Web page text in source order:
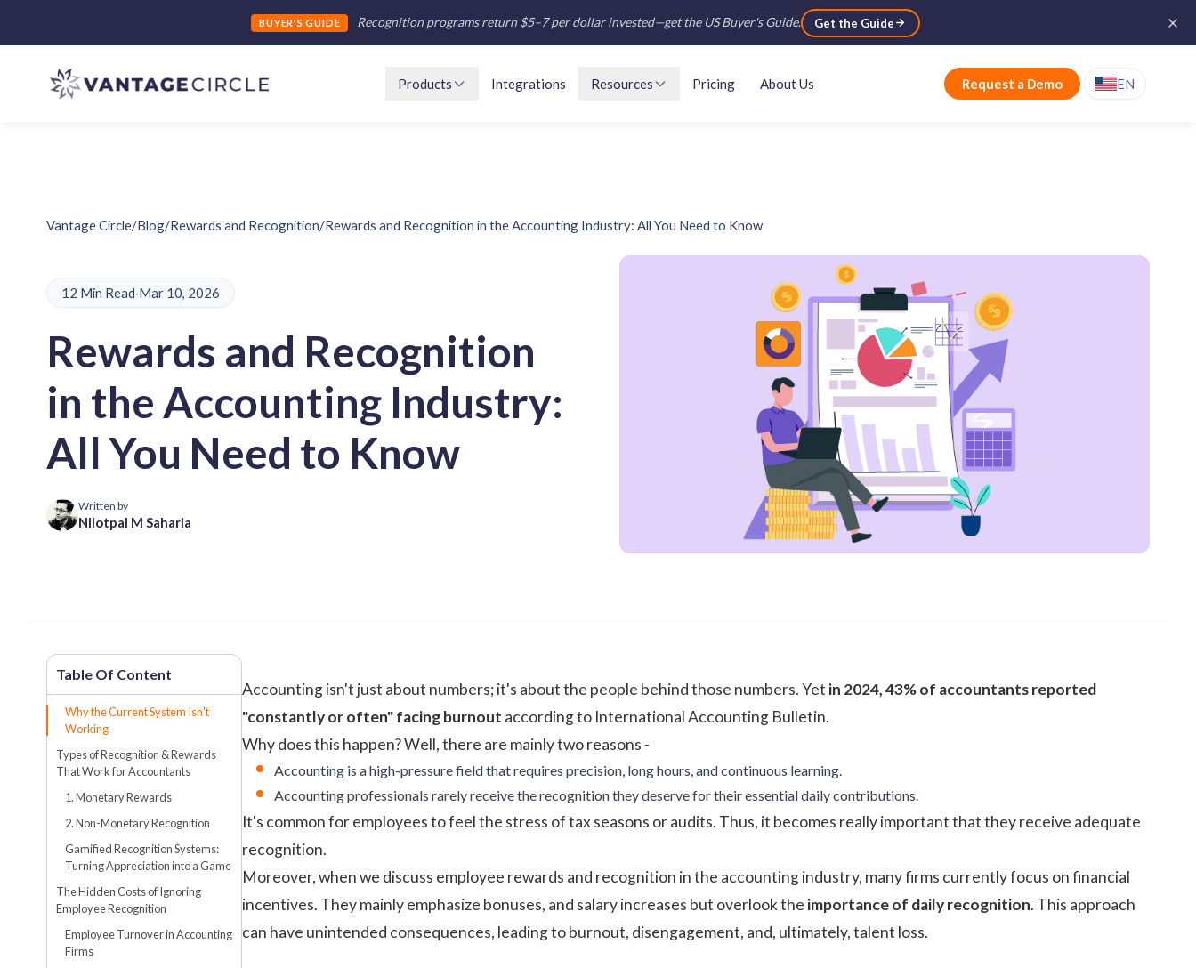
BUYER'S GUIDE Recognition programs return $5–7 per dollar invested—get the US Buyer's Guide. Get the Guide
Products Integrations Resources Pricing About Us Request a Demo EN
Vantage Circle/Blog/Rewards and Recognition/Rewards and Recognition in the Accounting Industry: All You Need to Know
12 Min Read·Mar 10, 2026
Rewards and Recognition
in the Accounting Industry:
All You Need to Know
Written by
Nilotpal M Saharia
Why the Current System Isn't
Working
Types of Recognition & Rewards
That Work for Accountants
1. Monetary Rewards
2. Non-Monetary Recognition
Gamified Recognition Systems:
Turning Appreciation into a Game
The Hidden Costs of Ignoring
Employee Recognition
Employee Turnover in Accounting
Firms
Accounting isn't just about numbers; it's about the people behind those numbers. Yet in 2024, 43% of accountants reported
"constantly or often" facing burnout according to International Accounting Bulletin.
Why does this happen? Well, there are mainly two reasons -
Accounting is a high-pressure field that requires precision, long hours, and continuous learning.
Accounting professionals rarely receive the recognition they deserve for their essential daily contributions.
It's common for employees to feel the stress of tax seasons or audits. Thus, it becomes really important that they receive adequate
recognition.
Moreover, when we discuss employee rewards and recognition in the accounting industry, many firms currently focus on financial
incentives. They mainly emphasize bonuses, and salary increases but overlook the importance of daily recognition. This approach
can have unintended consequences, leading to burnout, disengagement, and, ultimately, talent loss.